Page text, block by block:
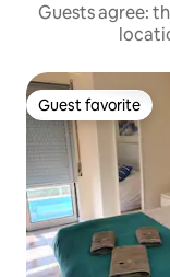
Guests agree:
Guest favorite
Guest favorite